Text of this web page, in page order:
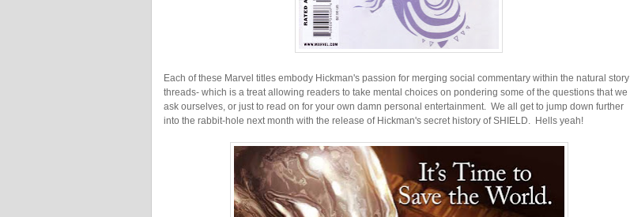
Each of these Marvel titles embody Hickman's passion for merging social commentary within the natural story
threads- which is a treat allowing readers to take mental choices on pondering some of the questions that we
ask ourselves, or just to read on for your own damn personal entertainment. We all get to jump down further
into the rabbit-hole next month with the release of Hickman's secret history of SHIELD. Hells yeah!